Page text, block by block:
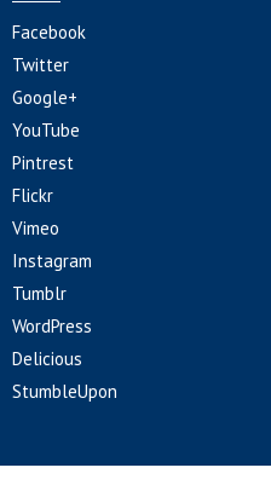
Facebook
Twitter
Google+
YouTube
Pintrest
Flickr
Vimeo
Instagram
Tumblr
WordPress
Delicious
StumbleUpon